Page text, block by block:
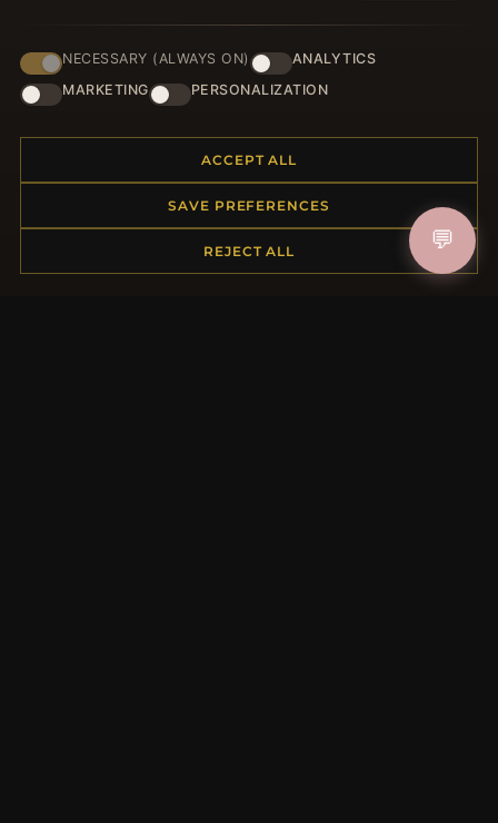
HELP CENTER
Returns & Exchanges
Order Status
NECESSARY (ALWAYS ON)
ANALYTICS
MARKETING
PERSONALIZATION
ACCEPT ALL
SAVE PREFERENCES
REJECT ALL 💬